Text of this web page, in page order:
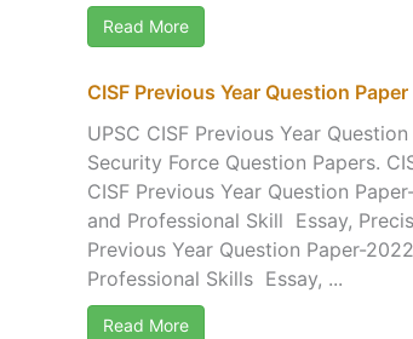
Read More
CISF Previous Year Question
UPSC CISF Previous Year
Security Force Question Papers.
CISF Previous Year Question
and Professional Skill Essay,
Previous Year Question Paper-
Professional Skills Essay, ...
Read More